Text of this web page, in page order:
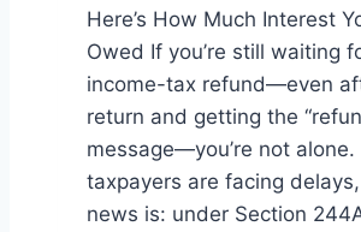
Here’s How Much Interest
Owed If you’re still waiting
income-tax refund—even
return and getting the
message—you’re not alone.
taxpayers are facing
news is: under Section